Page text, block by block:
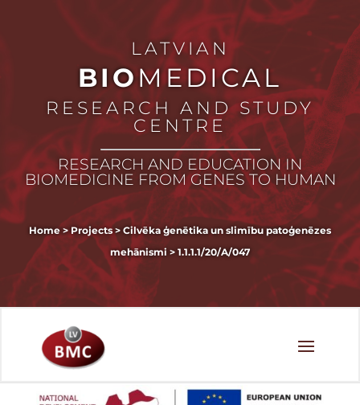
LATVIAN
BIOMEDICAL
RESEARCH AND STUDY
CENTRE
RESEARCH AND EDUCATION IN
BIOMEDICINE FROM GENES TO HUMAN
Home>Projects> Cilvēka ģenētika un slimību patoģenēzes
mehānismi > 1.1.1.1/20/A/047